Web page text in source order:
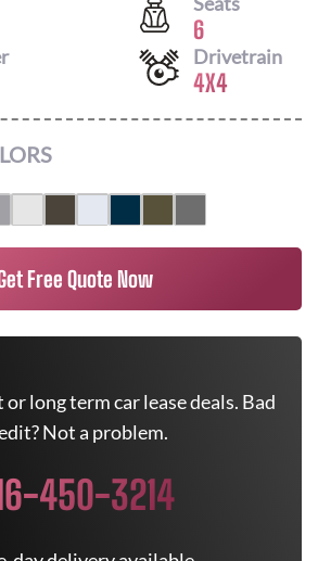
6
Drivetrain
4X4
Free Quote Now
long term car lease deals. Bad
Not a problem.
450-3214